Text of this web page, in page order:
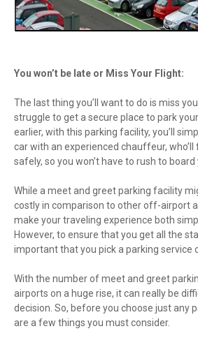
You won’t be late or Miss Your Flight:
The last thing you’ll want to do is miss
struggle to get a secure place to park
earlier, with this parking facility, you’ll
car with an experienced chauffeur,
safely, so you won’t have to rush to
While a meet and greet parking facility
costly in comparison to other off-airport
make your traveling experience both
However, to ensure that you get all the
important that you pick a parking service
With the number of meet and greet
airports on a huge rise, it can really be
decision. So, before you choose just any
are a few things you must consider.